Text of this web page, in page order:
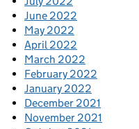
June 2022
May 2022
April 2022
March 2022
February 2022
January 2022
December 2021
November 2021